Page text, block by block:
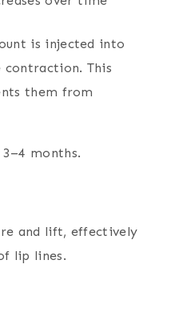
is injected into
contraction. This
them from
3–4 months.
and lift, effectively
lip lines.